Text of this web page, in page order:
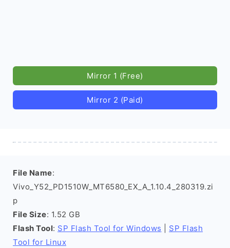
Mirror 1 (Free)
Mirror 2 (Paid)
File Name:
Vivo_Y52_PD1510W_MT6580_EX_A_1.10.4_280319.zi
p
File Size: 1.52 GB
Flash Tool: SP Flash Tool for Windows
SP Flash
Tool for Linux